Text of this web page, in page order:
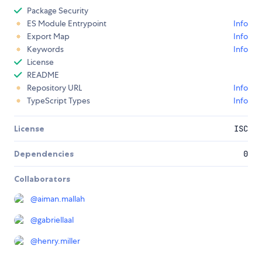
Package Security
ES Module Entrypoint
Info
Export Map
Info
Keywords
Info
License
README
Repository URL
Info
TypeScript Types
Info
License ISC
Dependencies 0
Collaborators
@aiman.mallah
@gabriellaal
@henry.miller